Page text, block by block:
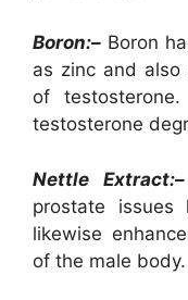
Boron:– Boron
as zinc and also
of
testosterone
Nettle Extract:–
prostate issues
likewise
of the male body.